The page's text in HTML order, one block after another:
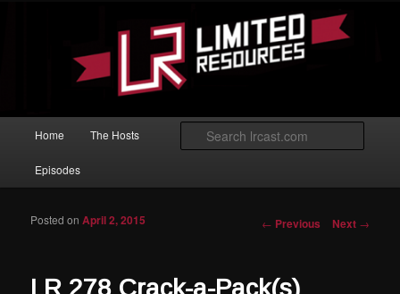
Limited Resources
Magic: The Gathering podcast with an emphasis on improving at Limited
Home The Hosts
Episodes
Post navigation
← Previous Next →
LR 278 Crack-a-Pack(s)
Posted onApril 2, 2015